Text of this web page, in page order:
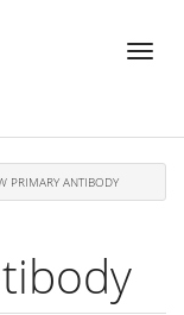
Toggle
PRIMARY ANTIBODY